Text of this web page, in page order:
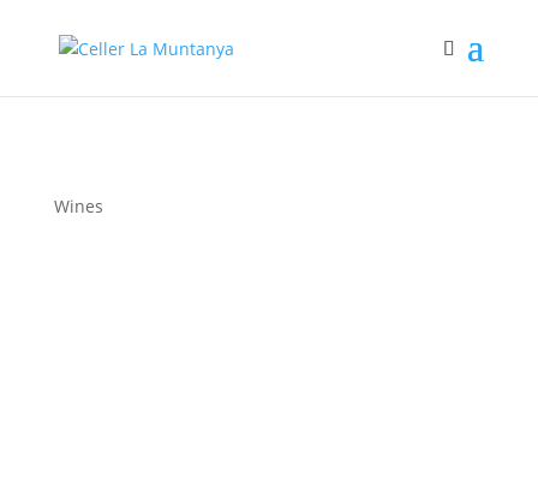
Wines